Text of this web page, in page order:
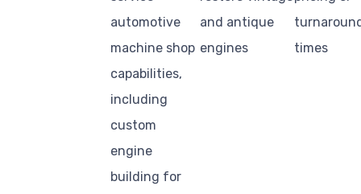
automotive
machine shop
capabilities,
including
custom
engine
building for
and antique
engines
times